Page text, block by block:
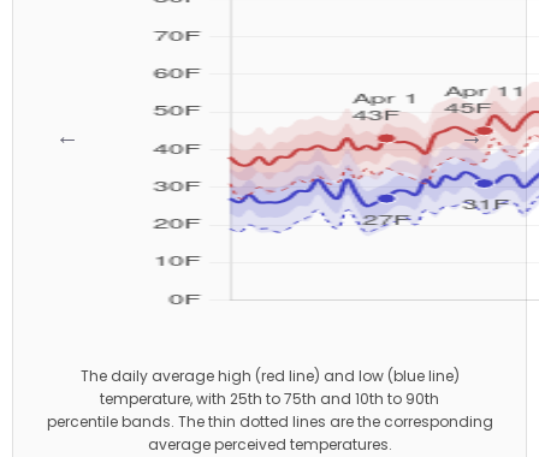
← →
The daily average high (red line) and low (blue line)
temperature, with 25th to 75th and 10th to 90th
percentile bands. The thin dotted lines are the corresponding
average perceived temperatures.